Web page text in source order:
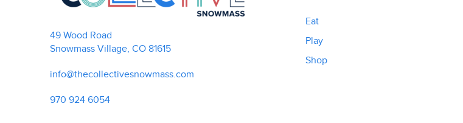
49 Wood Road
Snowmass Village, CO 81615
info@thecollectivesnowmass.com
970 924 6054
Eat
Play
Shop